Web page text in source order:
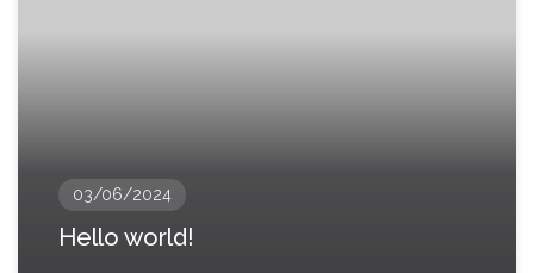
03/06/2024
Hello world!